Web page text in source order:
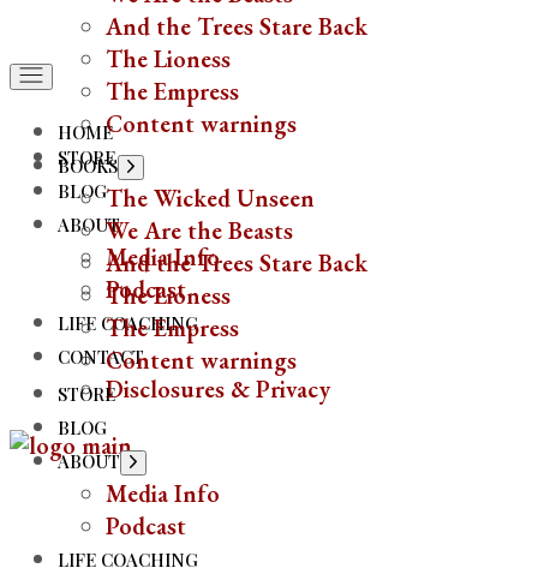
And the Trees Stare Back
The Lioness
The Empress
Content warnings
STORE
BLOG
ABOUT
Media Info
Podcast
LIFE COACHING
CONTACT
Disclosures & Privacy
HOME
BOOKS
The Wicked Unseen
We Are the Beasts
And the Trees Stare Back
The Lioness
The Empress
Content warnings
STORE
BLOG
ABOUT
Media Info
Podcast
LIFE COACHING